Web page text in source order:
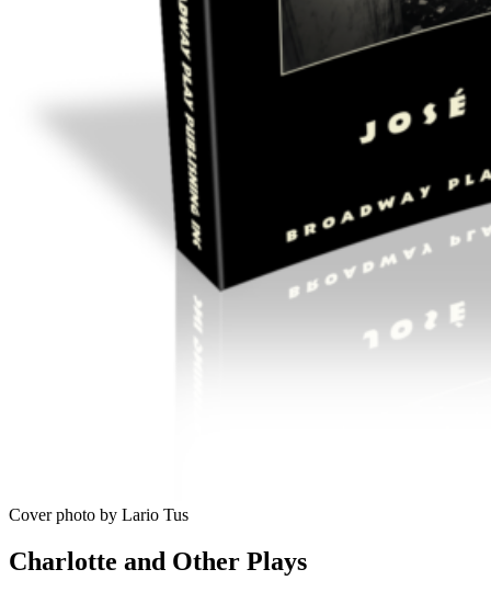
Cover photo by Lario Tus
Charlotte and Other Plays